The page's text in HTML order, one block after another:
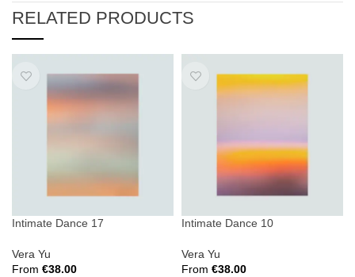
RELATED PRODUCTS
Intimate Dance 17
Vera Yu
From €38.00
Intimate Dance 10
Vera Yu
From €38.00